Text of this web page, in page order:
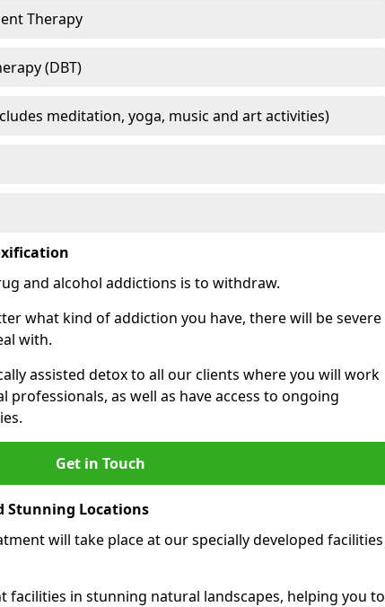
Therapy
(DBT)
meditation, yoga, music and art activities)
and alcohol addictions is to withdraw.
what kind of addiction you have, there will be severe
with.
assisted detox to all our clients where you will work
professionals, as well as have access to ongoing
Get in Touch
Stunning Locations
will take place at our specially developed facilities
facilities in stunning natural landscapes, helping you to